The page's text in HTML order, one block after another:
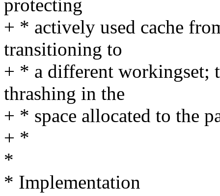
protecting
+ * actively used cache
transitioning to
+ * a different workingset;
thrashing in the
+ * space allocated to the
+ *
*
* Implementation